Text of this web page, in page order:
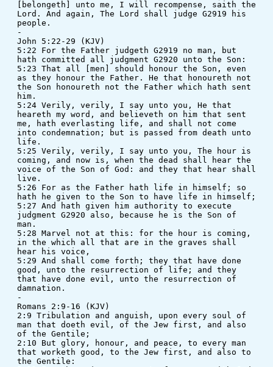
[belongeth] unto me, I will recompense, saith the
Lord. And again, The Lord shall judge G2919 his
people.
-
John 5:22-29 (KJV)
5:22 For the Father judgeth G2919 no man, but
hath committed all judgment G2920 unto the Son:
5:23 That all [men] should honour the Son, even
as they honour the Father. He that honoureth not
the Son honoureth not the Father which hath sent
him.
5:24 Verily, verily, I say unto you, He that
heareth my word, and believeth on him that sent
me, hath everlasting life, and shall not come
into condemnation; but is passed from death unto
life.
5:25 Verily, verily, I say unto you, The hour is
coming, and now is, when the dead shall hear the
voice of the Son of God: and they that hear shall
live.
5:26 For as the Father hath life in himself; so
5:27 And hath given him authority to execute
judgment G2920 also, because he is the Son of
man.
5:28 Marvel not at this: for the hour is coming,
in the which all that are in the graves shall
hear his voice,
5:29 And shall come forth; they that have done
good, unto the resurrection of life; and they
that have done evil, unto the resurrection of
damnation.
-
Romans 2:9-16 (KJV)
2:9 Tribulation and anguish, upon every soul of
man that doeth evil, of the Jew first, and also
of the Gentile;
2:10 But glory, honour, and peace, to every man
that worketh good, to the Jew first, and also to
the Gentile: